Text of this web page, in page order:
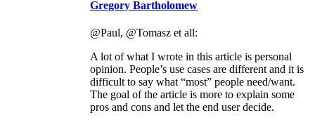
Gregory Bartholomew
@Paul, @Tomasz et all:
A lot of what I wrote in this article is personal
opinion. People’s use cases are different and it is
difficult to say what “most” people need/want.
The goal of the article is more to explain some
pros and cons and let the end user decide.